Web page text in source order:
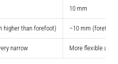
10 mm
higher than forefoot) –10 mm (forefoot
narrow More flexible and